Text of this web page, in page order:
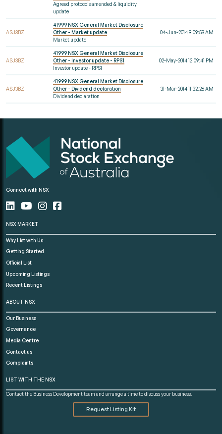
Agreed protocols amended & liquidity
update
ASJ3BZ
41999 NSX General Market Disclosure
Other - Market update
Market update
04-Jun-2014 9:09:53 AM
ASJ3BZ
41999 NSX General Market Disclosure
Other - Investor update - RPS1
Investor update - RPS1
02-May-2014 12:09:41 PM
ASJ3BZ
41999 NSX General Market Disclosure
Other - Dividend declaration
Dividend declaration
31-Mar-2014 11:32:26 AM
Connect with NSX
NSX MARKET
Why List with Us
Getting Started
Official List
Upcoming Listings
Recent Listings
ABOUT NSX
Our Business
Governance
Media Centre
Contact us
Complaints
LIST WITH THE NSX
Contact the Business Development team and arrange a time to discuss your business.
Request Listing Kit